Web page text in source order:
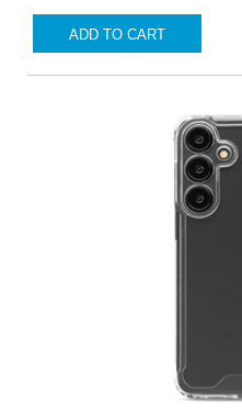
ADD TO CART